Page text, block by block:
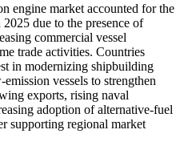
engine market accounted for the
due to the presence of
commercial vessel
trade activities. Countries
in modernizing shipbuilding
vessels to strengthen
exports, rising naval
adoption of alternative-fuel
supporting regional market